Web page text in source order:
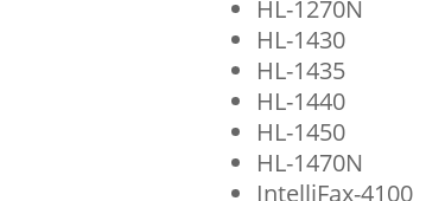
HL-1270N
HL-1430
HL-1435
HL-1440
HL-1450
HL-1470N
IntelliFax-4100